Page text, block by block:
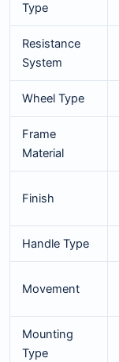
Type
Resistance
System
Wheel Type
Frame
Material
Finish
Handle Type
Movement
Mounting
Type